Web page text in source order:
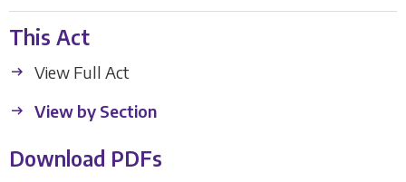
This Act
View Full Act
View by Section
Download PDFs